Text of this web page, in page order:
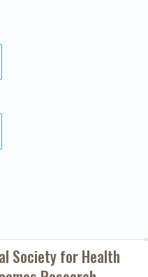
Society forHealth